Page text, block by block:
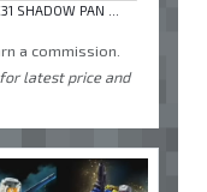
SHADOW PAN ...
a commission.
latest price and